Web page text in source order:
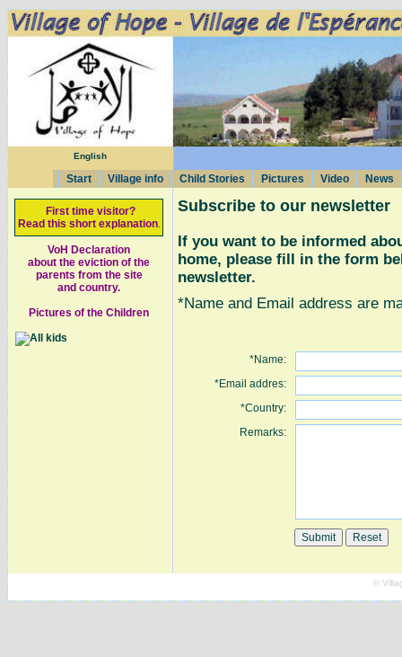
English
Start Village info Child Stories Pictures Video News
First time visitor?
Read this short explanation.
VoH Declaration
about the eviction of the
parents from the site
and country.
Pictures of the Children
Subscribe to our newsletter
If you want to be informed
home, please fill in the form
newsletter.
*Name and Email address are
*Name:
*Email addres:
*Country:
Remarks:
©